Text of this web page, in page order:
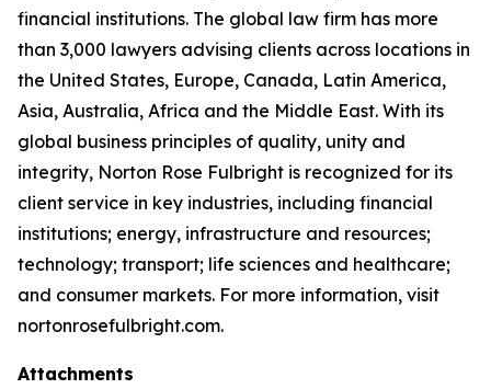
financial institutions. The global law firm has more
than 3,000 lawyers advising clients across locations in
the United States, Europe, Canada, Latin America,
Asia, Australia, Africa and the Middle East. With its
global business principles of quality, unity and
integrity, Norton Rose Fulbright is recognized for its
client service in key industries, including financial
institutions; energy, infrastructure and resources;
technology; transport; life sciences and healthcare;
and consumer markets. For more information, visit
nortonrosefulbright.com.
Attachments